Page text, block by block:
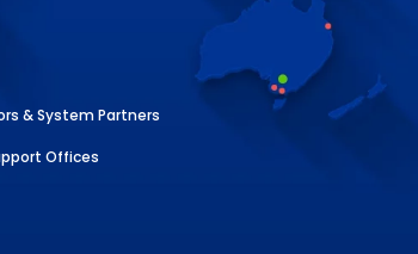
& System Partners
Offices